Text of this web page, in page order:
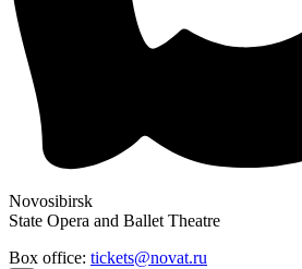
Novosibirsk
State Opera and Ballet Theatre
Box office: tickets@novat.ru